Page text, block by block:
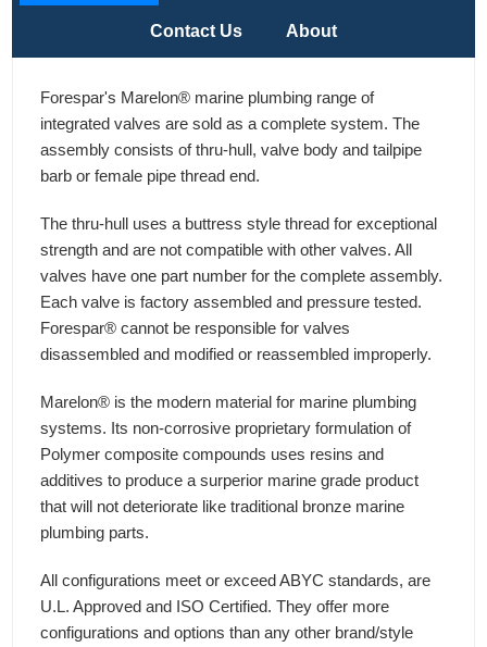
Contact Us About
Forespar's Marelon® marine plumbing range of
integrated valves are sold as a complete system. The
assembly consists of thru-hull, valve body and tailpipe
barb or female pipe thread end.
The thru-hull uses a buttress style thread for exceptional
strength and are not compatible with other valves. All
valves have one part number for the complete assembly.
Each valve is factory assembled and pressure tested.
Forespar® cannot be responsible for valves
disassembled and modified or reassembled improperly.
Marelon® is the modern material for marine plumbing
systems. Its non-corrosive proprietary formulation of
Polymer composite compounds uses resins and
additives to produce a surperior marine grade product
that will not deteriorate like traditional bronze marine
plumbing parts.
All configurations meet or exceed ABYC standards, are
U.L. Approved and ISO Certified. They offer more
configurations and options than any other brand/style